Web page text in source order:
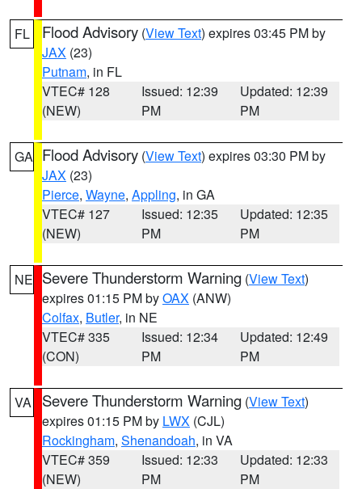
FL Flood Advisory (View Text) expires 03:45 PM by
JAX (23)
Putnam, in FL
VTEC# 128
(NEW)
Issued: 12:39
PM
Updated: 12:39
PM
GA Flood Advisory (View Text) expires 03:30 PM by
JAX (23)
Pierce, Wayne, Appling, in GA
VTEC# 127
(NEW)
Issued: 12:35
PM
Updated: 12:35
PM
NE Severe Thunderstorm Warning (View Text)
expires 01:15 PM byOAX (ANW)
Colfax, Butler, in NE
VTEC# 335
(CON)
Issued: 12:34
PM
Updated: 12:49
PM
VA Severe Thunderstorm Warning (View Text)
expires 01:15 PM by LWX (CJL)
Rockingham, Shenandoah, in VA
VTEC# 359
(NEW)
Issued: 12:33
PM
Updated: 12:33
PM